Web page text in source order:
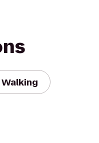
Walking